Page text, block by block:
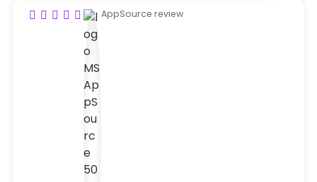
AppSource review